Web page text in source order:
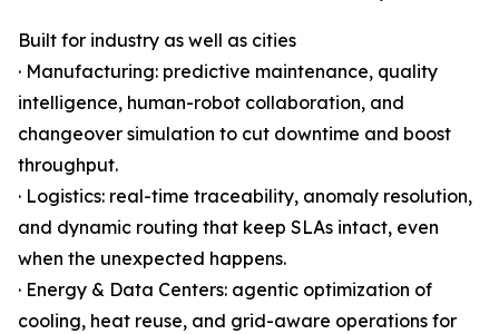
Built for industry as well as cities
· Manufacturing: predictive maintenance, quality
intelligence, human-robot collaboration, and
changeover simulation to cut downtime and boost
throughput.
· Logistics: real-time traceability, anomaly resolution,
and dynamic routing that keep SLAs intact, even
when the unexpected happens.
· Energy & Data Centers: agentic optimization of
cooling, heat reuse, and grid-aware operations for